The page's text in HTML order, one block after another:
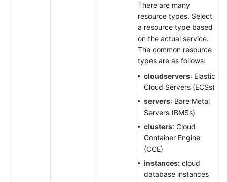
There are many
resource types. Select
a resource type based
on the actual service.
The common resource
types are as follows:
cloudservers: Elastic
Cloud Servers (ECSs)
servers: Bare Metal
Servers (BMSs)
clusters: Cloud
Container Engine
(CCE)
instances: cloud
database instances